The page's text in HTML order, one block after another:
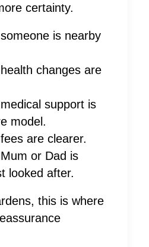
certainty.
is nearby
changes are
support is
model.
are clearer.
or Dad is
looked after.
this is where